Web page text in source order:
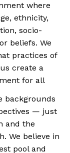
where
ethnicity,
socio-
beliefs. We
practices of
create a
for all
backgrounds
— just
and the
We believe in
pool and